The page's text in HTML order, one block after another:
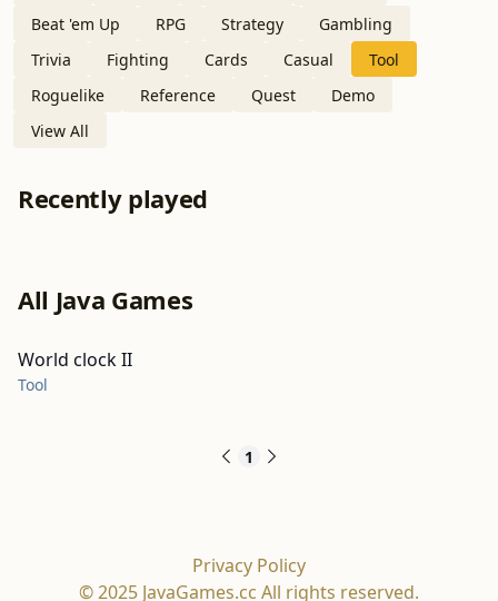
Beat 'em Up
RPG Strategy
Gambling
Trivia
Fighting Cards Casual
Tool
Roguelike
Reference Quest
Demo
View All
Recently played
All Java Games
World clock II
Tool
1
Privacy Policy
© 2025 JavaGames.cc All rights reserved.